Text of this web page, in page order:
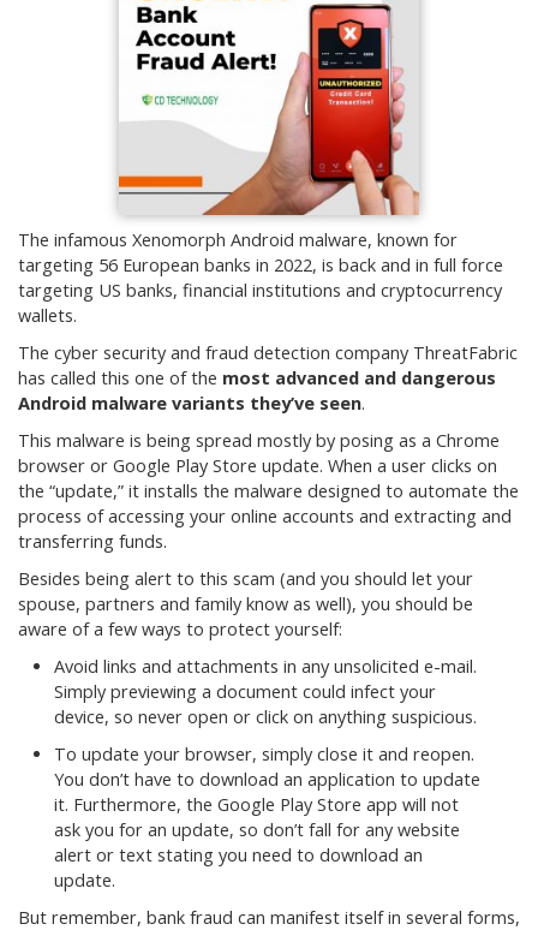
The infamous Xenomorph Android malware, known for
targeting 56 European banks in 2022, is back and in full force
targeting US banks, financial institutions and cryptocurrency
wallets.
The cyber security and fraud detection company ThreatFabric
has called this one of the most advanced and dangerous
Android malware variants they’ve seen.
This malware is being spread mostly by posing as a Chrome
browser or Google Play Store update. When a user clicks on
the “update,” it installs the malware designed to automate the
process of accessing your online accounts and extracting and
transferring funds.
Besides being alert to this scam (and you should let your
spouse, partners and family know as well), you should be
aware of a few ways to protect yourself:
Avoid links and attachments in any unsolicited e-mail.
Simply previewing a document could infect your
device, so never open or click on anything suspicious.
To update your browser, simply close it and reopen.
You don’t have to download an application to update
it. Furthermore, the Google Play Store app will not
ask you for an update, so don’t fall for any website
alert or text stating you need to download an
update.
But remember, bank fraud can manifest itself in several forms,